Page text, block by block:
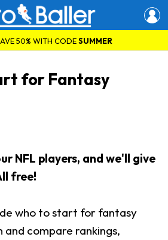
50% WITH CODESUMMER
for Fantasy
NFL players, and we'll give
free!
who to start for fantasy
compare rankings,